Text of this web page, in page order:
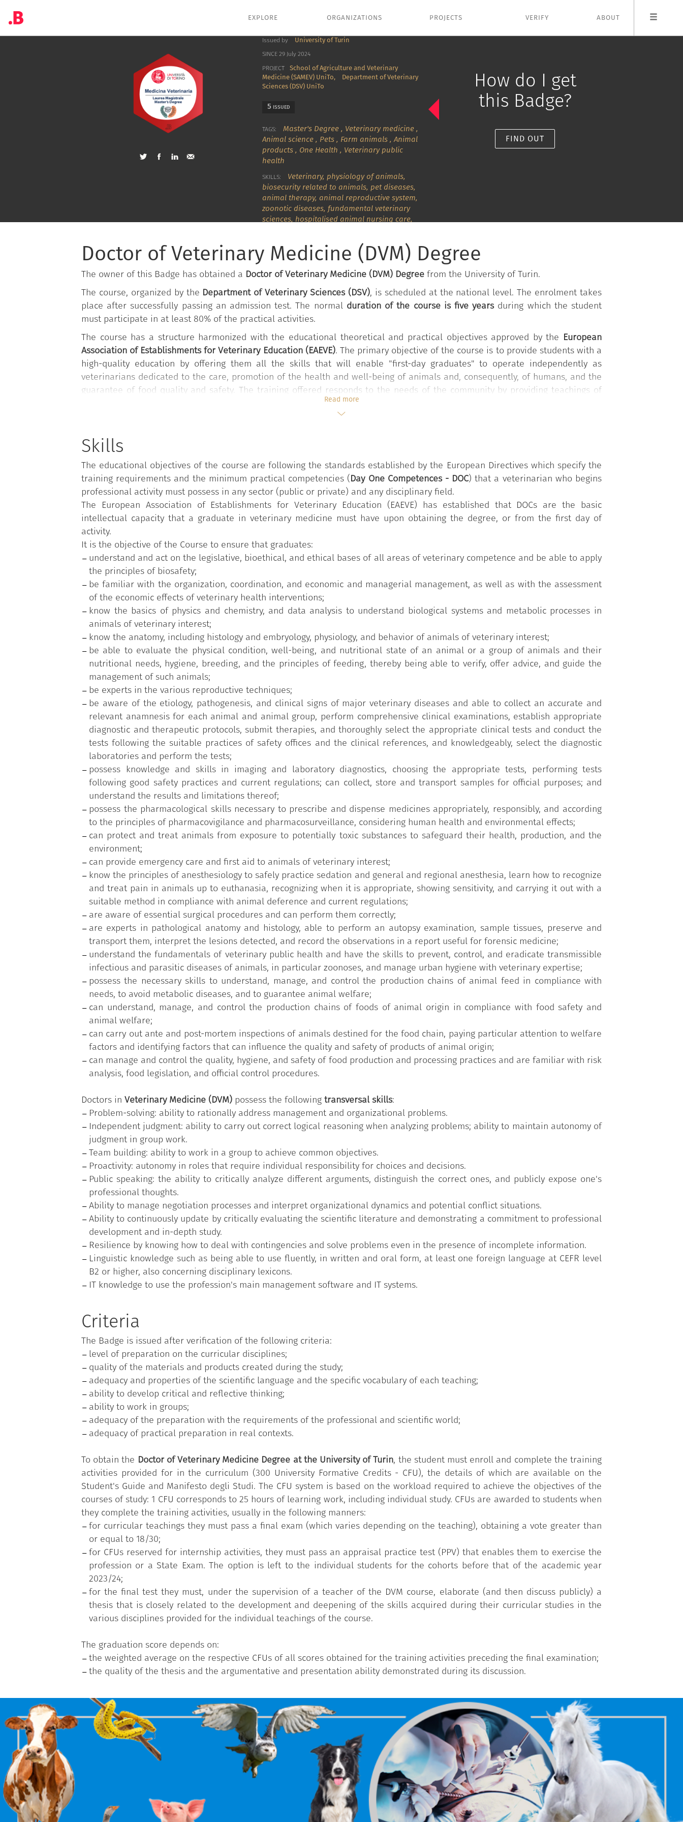
EXPLORE ORGANIZATIONS PROJECTS VERIFY ABOUT
Issued by University of Turin
SINCE 29 July 2024
PROJECT
School of Agriculture and Veterinary
Medicine (SAMEV) UniTo,
Department of Veterinary
Sciences (DSV) UniTo
5 ISSUED
TAGS: Master's Degree , Veterinary medicine ,
Animal science , Pets , Farm animals ,Animal
products , One Health , Veterinary public
health
SKILLS: Veterinary, physiology of animals,
biosecurity related to animals, pet diseases,
animal therapy,animal reproductive system,
zoonotic diseases,fundamental veterinary
sciences, hospitalised animal nursing care,
How do I get
this Badge?
FIND OUT
Doctor of Veterinary Medicine (DVM) Degree
The owner of this Badge has obtained a Doctor of Veterinary Medicine (DVM) Degree from the University of Turin.
The course, organized by the Department of Veterinary Sciences (DSV), is scheduled at the national level. The enrolment takes
place after successfully passing an admission test. The normal duration of the course is five years during which the student
must participate in at least 80% of the practical activities.
The course has a structure harmonized with the educational theoretical and practical objectives approved by the European
Association of Establishments for Veterinary Education (EAEVE). The primary objective of the course is to provide students with a
high-quality education by offering them all the skills that will enable "first-day graduates" to operate independently as
veterinarians dedicated to the care, promotion of the health and well-being of animals and, consequently, of humans, and the
guarantee of food quality and safety. The training offered responds to the needs of the community by providing teachings of
veterinary medical clinics, surgery and obstetrics, forensic medicine, behavioral medicine, and management of epidemic and
non-epidemic emergencies, including zoonoses. In addition, it offers the opportunity to acquire expertise in several other
and aquarium health management.
Finally, the Course provides students with compulsory Training on Safety and Health at Work which aims to teach them the main
safety issues related to the teaching and research workshops that they will attend during study. It is also useful for the specific
working situations in which the veterinarian operates, such as outpatient/clinics, laboratories, stables, agri-food industries, and
other types of work environments. Students can acquire a maximum of 12 CFUs through optional educational paths (optional
practical activities - APS), of four CFUs each. These paths are designed to offer them an in-depth understanding of specific
topics or to broaden their training based on the needs and suggestions of stakeholders and the demands of the occupational
world.
Read more
Skills
The educational objectives of the course are following the standards established by the European Directives which specify the
training requirements and the minimum practical competencies (Day One Competences - DOC) that a veterinarian who begins
professional activity must possess in any sector (public or private) and any disciplinary field.
The European Association of Establishments for Veterinary Education (EAEVE) has established that DOCs are the basic
intellectual capacity that a graduate in veterinary medicine must have upon obtaining the degree, or from the first day of
activity.
It is the objective of the Course to ensure that graduates:
understand and act on the legislative, bioethical, and ethical bases of all areas of veterinary competence and be able to apply
the principles of biosafety;
be familiar with the organization, coordination, and economic and managerial management, as well as with the assessment
of the economic effects of veterinary health interventions;
know the basics of physics and chemistry, and data analysis to understand biological systems and metabolic processes in
animals of veterinary interest;
know the anatomy, including histology and embryology, physiology, and behavior of animals of veterinary interest;
be able to evaluate the physical condition, well-being, and nutritional state of an animal or a group of animals and their
nutritional needs, hygiene, breeding, and the principles of feeding, thereby being able to verify, offer advice, and guide the
management of such animals;
be experts in the various reproductive techniques;
be aware of the etiology, pathogenesis, and clinical signs of major veterinary diseases and able to collect an accurate and
relevant anamnesis for each animal and animal group, perform comprehensive clinical examinations, establish appropriate
diagnostic and therapeutic protocols, submit therapies, and thoroughly select the appropriate clinical tests and conduct the
tests following the suitable practices of safety offices and the clinical references, and knowledgeably, select the diagnostic
laboratories and perform the tests;
possess knowledge and skills in imaging and laboratory diagnostics, choosing the appropriate tests, performing tests
following good safety practices and current regulations; can collect, store and transport samples for official purposes; and
understand the results and limitations thereof;
possess the pharmacological skills necessary to prescribe and dispense medicines appropriately, responsibly, and according
to the principles of pharmacovigilance and pharmacosurveillance, considering human health and environmental effects;
can protect and treat animals from exposure to potentially toxic substances to safeguard their health, production, and the
environment;
can provide emergency care and first aid to animals of veterinary interest;
know the principles of anesthesiology to safely practice sedation and general and regional anesthesia, learn how to recognize
and treat pain in animals up to euthanasia, recognizing when it is appropriate, showing sensitivity, and carrying it out with a
suitable method in compliance with animal deference and current regulations;
are aware of essential surgical procedures and can perform them correctly;
are experts in pathological anatomy and histology, able to perform an autopsy examination, sample tissues, preserve and
transport them, interpret the lesions detected, and record the observations in a report useful for forensic medicine;
understand the fundamentals of veterinary public health and have the skills to prevent, control, and eradicate transmissible
infectious and parasitic diseases of animals, in particular zoonoses, and manage urban hygiene with veterinary expertise;
possess the necessary skills to understand, manage, and control the production chains of animal feed in compliance with
needs, to avoid metabolic diseases, and to guarantee animal welfare;
can understand, manage, and control the production chains of foods of animal origin in compliance with food safety and
animal welfare;
can carry out ante and post-mortem inspections of animals destined for the food chain, paying particular attention to welfare
factors and identifying factors that can influence the quality and safety of products of animal origin;
can manage and control the quality, hygiene, and safety of food production and processing practices and are familiar with risk
analysis, food legislation, and official control procedures.
Doctors in Veterinary Medicine (DVM) possess the following transversal skills:
Problem-solving: ability to rationally address management and organizational problems.
Independent judgment: ability to carry out correct logical reasoning when analyzing problems; ability to maintain autonomy of
judgment in group work.
Team building: ability to work in a group to achieve common objectives.
Proactivity: autonomy in roles that require individual responsibility for choices and decisions.
Public speaking: the ability to critically analyze different arguments, distinguish the correct ones, and publicly expose one's
professional thoughts.
Ability to manage negotiation processes and interpret organizational dynamics and potential conflict situations.
Ability to continuously update by critically evaluating the scientific literature and demonstrating a commitment to professional
development and in-depth study.
Resilience by knowing how to deal with contingencies and solve problems even in the presence of incomplete information.
Linguistic knowledge such as being able to use fluently, in written and oral form, at least one foreign language at CEFR level
B2 or higher, also concerning disciplinary lexicons.
IT knowledge to use the profession's main management software and IT systems.
Criteria
The Badge is issued after verification of the following criteria:
level of preparation on the curricular disciplines;
quality of the materials and products created during the study;
adequacy and properties of the scientific language and the specific vocabulary of each teaching;
ability to develop critical and reflective thinking;
ability to work in groups;
adequacy of the preparation with the requirements of the professional and scientific world;
adequacy of practical preparation in real contexts.
To obtain the Doctor of Veterinary Medicine Degree at the University of Turin, the student must enroll and complete the training
activities provided for in the curriculum (300 University Formative Credits - CFU), the details of which are available on the
Student's Guide and Manifesto degli Studi. The CFU system is based on the workload required to achieve the objectives of the
courses of study: 1 CFU corresponds to 25 hours of learning work, including individual study. CFUs are awarded to students when
they complete the training activities, usually in the following manners:
for curricular teachings they must pass a final exam (which varies depending on the teaching), obtaining a vote greater than
or equal to 18/30;
for CFUs reserved for internship activities, they must pass an appraisal practice test (PPV) that enables them to exercise the
profession or a State Exam. The option is left to the individual students for the cohorts before that of the academic year
2023/24;
for the final test they must, under the supervision of a teacher of the DVM course, elaborate (and then discuss publicly) a
thesis that is closely related to the development and deepening of the skills acquired during their curricular studies in the
various disciplines provided for the individual teachings of the course.
The graduation score depends on:
the weighted average on the respective CFUs of all scores obtained for the training activities preceding the final examination;
the quality of the thesis and the argumentative and presentation ability demonstrated during its discussion.